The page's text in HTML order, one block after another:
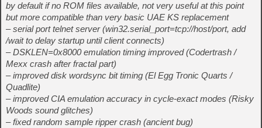
by default if no ROM files available, not very useful at this point
but more compatible than very basic UAE KS replacement
– serial port telnet server (win32.serial_port=tcp://host/port, add
/wait to delay startup until client connects)
– DSKLEN=0x8000 emulation timing improved (Codertrash /
Mexx crash after fractal part)
– improved disk wordsync bit timing (El Egg Tronic Quarts /
Quadlite)
– improved CIA emulation accuracy in cycle-exact modes (Risky
Woods sound glitches)
– fixed random sample ripper crash (ancient bug)